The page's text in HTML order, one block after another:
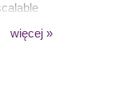
Committee
więcej »